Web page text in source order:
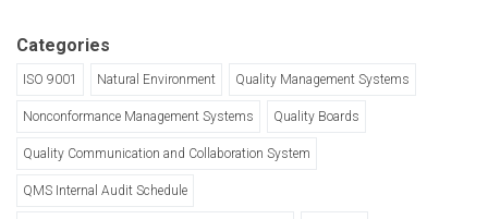
Categories
ISO 9001 Natural Environment Quality Management Systems
Nonconformance Management Systems Quality Boards
Quality Communication and Collaboration System
QMS Internal Audit Schedule